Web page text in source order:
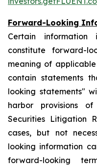
Forward-Looking
Certain
constitute forward-
meaning of
contain statements
looking statements"
harbor provisions
Securities Litigation
cases, but not
looking information
forward-looking